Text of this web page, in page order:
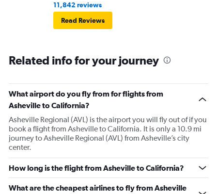
11,842 reviews
Read Reviews
Related info for your journey
What airport do you fly from for flights from
Asheville to California?
Asheville Regional (AVL) is the airport you will fly out of if you
book a flight from Asheville to California. It is only a 10.9 mi
journey to Asheville Regional (AVL) from Asheville’s city
center.
How long is the flight from Asheville to California?
What are the cheapest airlines to fly from Asheville